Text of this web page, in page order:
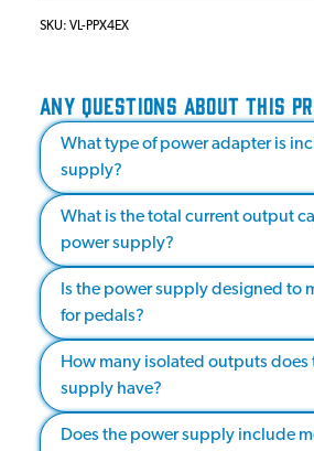
SKU: VL-PPX4EX
ANY QUESTIONS ABOUT THIS
What type of power adapter is
supply?
What is the total current output
power supply?
Is the power supply designed to
for pedals?
How many isolated outputs does
supply have?
Does the power supply include